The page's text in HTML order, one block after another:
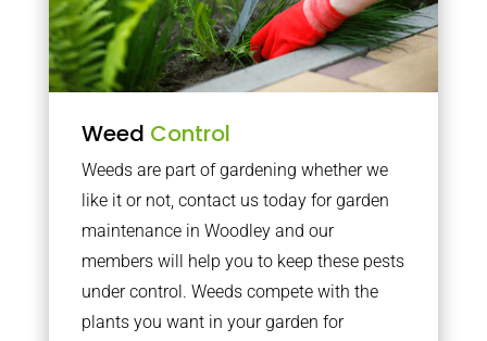
Weed Control
Weeds are part of gardening whether we
like it or not, contact us today for garden
maintenance in Woodley and our
members will help you to keep these pests
under control. Weeds compete with the
plants you want in your garden for